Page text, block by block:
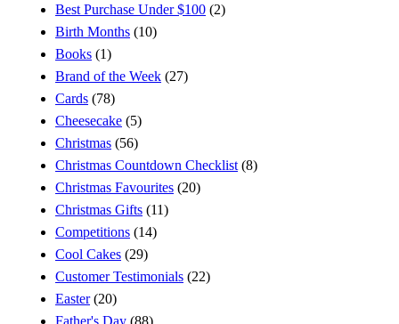
Best Purchase Under $100 (2)
Birth Months (10)
Books (1)
Brand of the Week (27)
Cards (78)
Cheesecake (5)
Christmas (56)
Christmas Countdown Checklist (8)
Christmas Favourites (20)
Christmas Gifts (11)
Competitions (14)
Cool Cakes (29)
Customer Testimonials (22)
Easter(20)
Father's Day (88)